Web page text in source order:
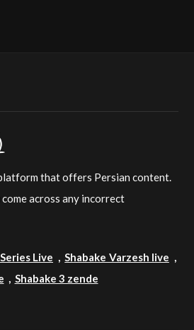
that offers Persian content.
across any incorrect
Live ,Shabake Varzesh live ,
, Shabake 3 zende